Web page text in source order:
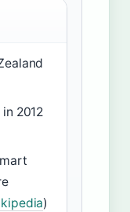
2012
)